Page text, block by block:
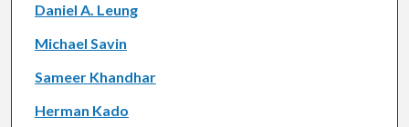
Daniel A. Leung
Michael Savin
Sameer Khandhar
Herman Kado